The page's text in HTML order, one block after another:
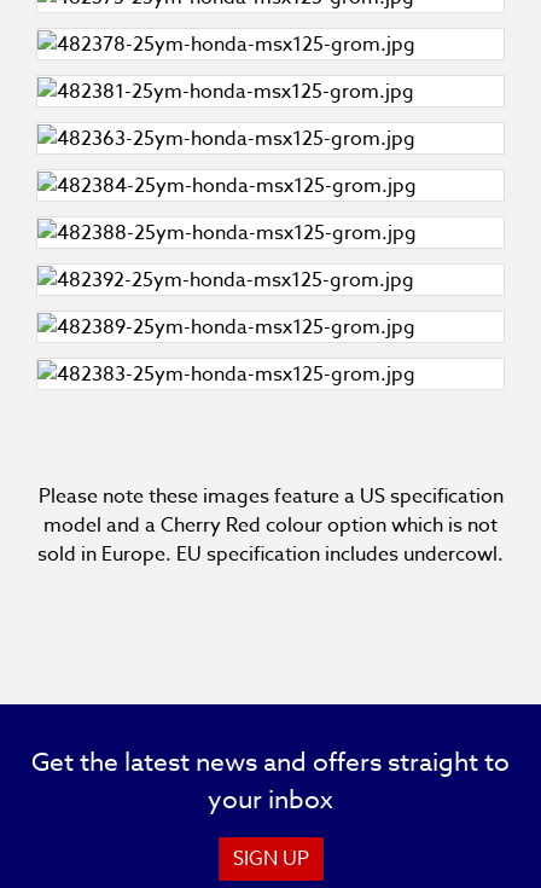
Please note these images feature a US specification
model and a Cherry Red colour option which is not
sold in Europe. EU specification includes undercowl.
Get the latest news and offers straight to
your inbox
SIGN UP